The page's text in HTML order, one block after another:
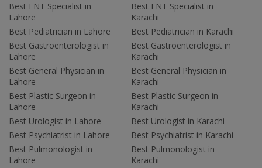
Best ENT Specialist in
Lahore
Best Pediatrician in Lahore
Best Gastroenterologist in
Lahore
Best General Physician in
Lahore
Best Plastic Surgeon in
Lahore
Best Urologist in Lahore
Best Psychiatrist in Lahore
Best Pulmonologist in
Lahore
Best ENT Specialist in
Karachi
Best Pediatrician in Karachi
Best Gastroenterologist in
Karachi
Best General Physician in
Karachi
Best Plastic Surgeon in
Karachi
Best Urologist in Karachi
Best Psychiatrist in Karachi
Best Pulmonologist in
Karachi